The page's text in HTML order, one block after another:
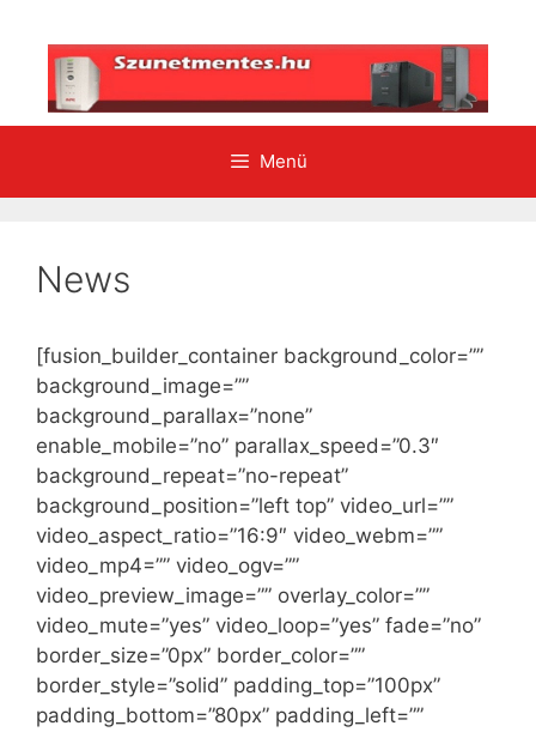
tartalomba
Menü
News
[fusion_builder_container background_color=””
background_image=””
background_parallax=”none”
enable_mobile=”no” parallax_speed=”0.3″
background_repeat=”no-repeat”
background_position=”left top” video_url=””
video_aspect_ratio=”16:9″ video_webm=””
video_mp4=”” video_ogv=””
video_preview_image=”” overlay_color=””
video_mute=”yes” video_loop=”yes” fade=”no”
border_size=”0px” border_color=””
border_style=”solid” padding_top=”100px”
padding_bottom=”80px” padding_left=””